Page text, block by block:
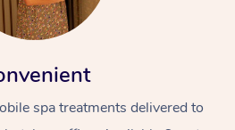
spa treatments delivered to